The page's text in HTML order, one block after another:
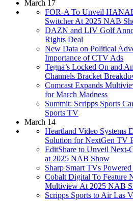
March 17
FOR-A To Unveil
Switcher At 2025 NAB
DAZN and LIV Golf
Rights Deal
New Data on Political
Importance of CTV Ads
Tegna’s Locked On and
Channels Bracket
Comcast Expands
for March Madness
Summit: Scripps Sports
Sports TV
March 14
Heartland Video Systems
Solution for NextGen TV
EditShare to Unveil Next-
at 2025 NAB Show
Sharp Smart TVs
Cobalt Digital To Feature
Multiview At 2025 NAB
Scripps Sports to Air Las